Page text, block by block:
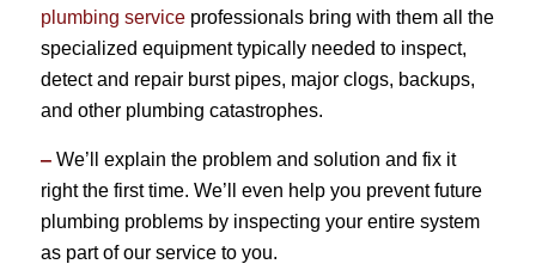
plumbing serviceprofessionals bring with them all the
specialized equipment typically needed to inspect,
detect and repair burst pipes, major clogs, backups,
and other plumbing catastrophes.
–We’ll explain the problem and solution and fix it
right the first time. We’ll even help you prevent future
plumbing problems by inspecting your entire system
as part of our service to you.